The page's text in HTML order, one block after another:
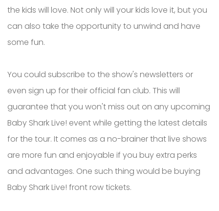
the kids will love. Not only will your kids love it, but you
can also take the opportunity to unwind and have
some fun.
You could subscribe to the show's newsletters or
even sign up for their official fan club. This will
guarantee that you won't miss out on any upcoming
Baby Shark Live! event while getting the latest details
for the tour. It comes as a no-brainer that live shows
are more fun and enjoyable if you buy extra perks
and advantages. One such thing would be buying
Baby Shark Live! front row tickets.